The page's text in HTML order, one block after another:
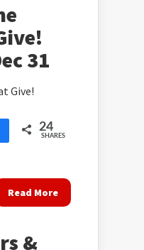
31
Give!
Share 24
SHARES
Read More
&